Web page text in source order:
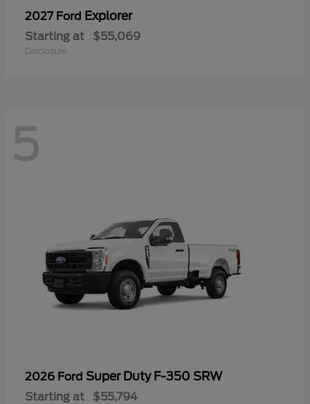
2027 Ford Explorer
Starting at $55,069
Disclosure
5
2026 Ford Super Duty F-350 SRW
Starting at $55,794